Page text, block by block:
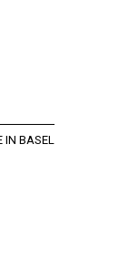
IN BASEL